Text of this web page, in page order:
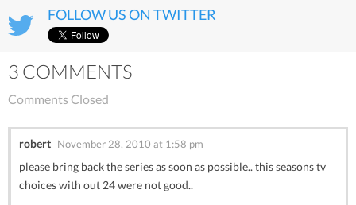
FOLLOW US ON TWITTER
3 COMMENTS
Comments Closed
robert November 28, 2010 at 1:58 pm
please bring back the series as soon as possible.. this seasons tv
choices with out 24 were not good..